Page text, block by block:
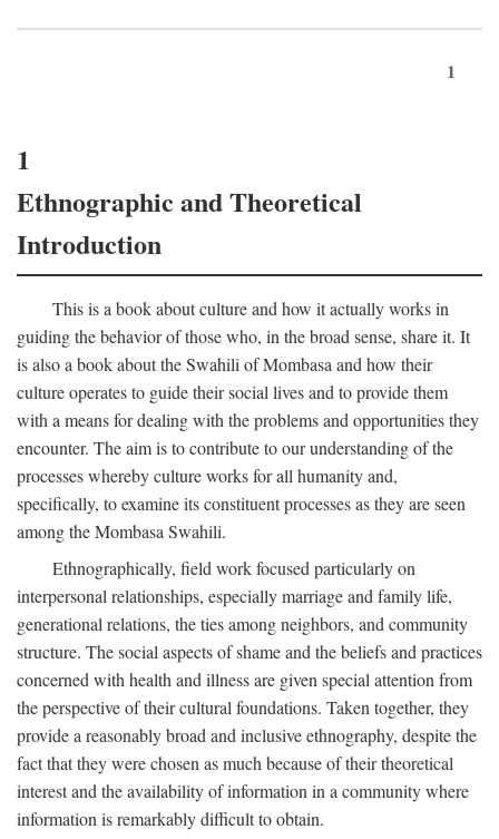
1
1
Ethnographic and Theoretical
Introduction
This is a book about culture and how it actually works in
guiding the behavior of those who, in the broad sense, share it. It
is also a book about the Swahili of Mombasa and how their
culture operates to guide their social lives and to provide them
with a means for dealing with the problems and opportunities they
encounter. The aim is to contribute to our understanding of the
processes whereby culture works for all humanity and,
specifically, to examine its constituent processes as they are seen
among the Mombasa Swahili.
Ethnographically, field work focused particularly on
interpersonal relationships, especially marriage and family life,
generational relations, the ties among neighbors, and community
structure. The social aspects of shame and the beliefs and practices
concerned with health and illness are given special attention from
the perspective of their cultural foundations. Taken together, they
provide a reasonably broad and inclusive ethnography, despite the
fact that they were chosen as much because of their theoretical
interest and the availability of information in a community where
information is remarkably difficult to obtain.